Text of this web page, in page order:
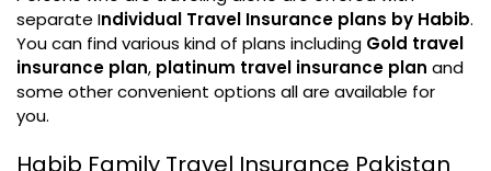
separate Individual Travel Insurance plans by Habib.
You can find various kind of plans including Gold travel
insurance plan, platinum travel insurance plan and
some other convenient options all are available for
you.
Habib Family Travel Insurance Pakistan